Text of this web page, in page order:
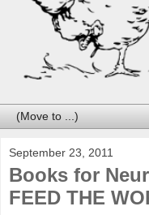
September 23, 2011
Books for
FEED THE